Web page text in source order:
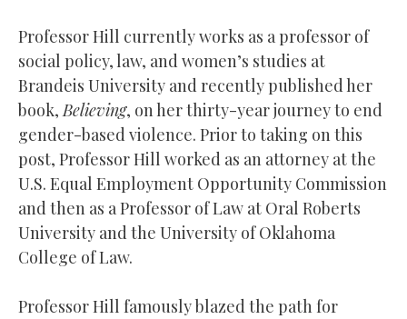
Professor Hill currently works as a professor of
social policy, law, and women’s studies at
Brandeis University and recently published her
book,Believing, on her thirty-year journey to end
gender-based violence. Prior to taking on this
post, Professor Hill worked as an attorney at the
U.S. Equal Employment Opportunity Commission
and then as a Professor of Law at Oral Roberts
University and the University of Oklahoma
College of Law.
Professor Hill famously blazed the path for